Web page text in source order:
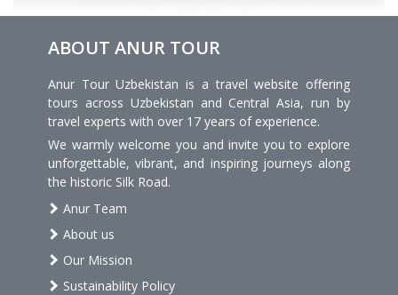
ABOUT ANUR TOUR
Anur Tour Uzbekistan is a travel website offering
tours across Uzbekistan and Central Asia, run by
travel experts with over 17 years of experience.
We warmly welcome you and invite you to explore
unforgettable, vibrant, and inspiring journeys along
the historic Silk Road.
Anur Team
About us
Our Mission
Sustainability Policy